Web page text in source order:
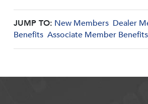
JUMP TO: New Members Dealer
Benefits Associate Member Benefits